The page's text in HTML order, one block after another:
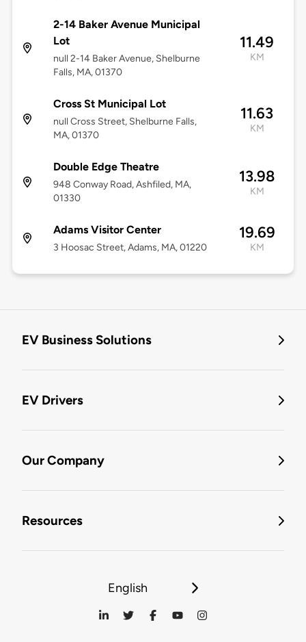
2-14 Baker Avenue Municipal
Lot
null 2-14 Baker Avenue, Shelburne
Falls, MA, 01370
11.49
KM
Cross St Municipal Lot
null Cross Street, Shelburne Falls,
MA, 01370
11.63
KM
Double Edge Theatre
948 Conway Road, Ashfiled, MA,
01330
13.98
KM
Adams Visitor Center
3 Hoosac Street, Adams, MA, 01220
19.69
KM
EV Business Solutions
EV Drivers
Our Company
Resources
English